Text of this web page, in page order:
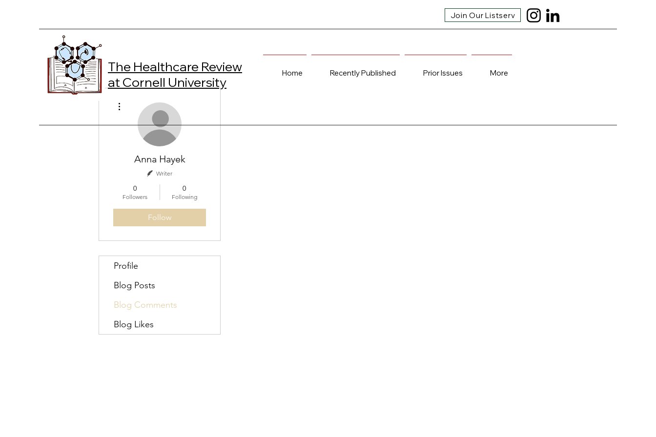
Join Our Listserv
The Healthcare Review
at Cornell University
Home Recently Published Prior Issues More
Anna Hayek
Writer
0
Followers
0
Following
Follow
Profile
Blog Posts
Blog Comments
Blog Likes